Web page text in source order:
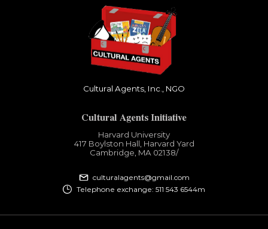
Cultural Agents, Inc., NGO
Cultural Agents Initiative
Harvard University
417 Boylston Hall, Harvard Yard
Cambridge, MA 02138​/
culturalagents@gmail.com
Telephone exchange: 511 543 6544m